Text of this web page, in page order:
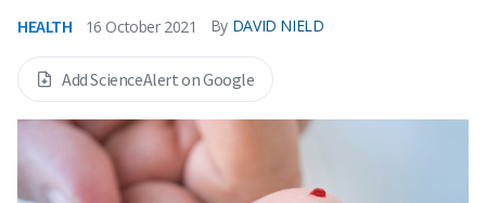
HEALTH 16 October 2021 By DAVID NIELD
Add ScienceAlert on Google